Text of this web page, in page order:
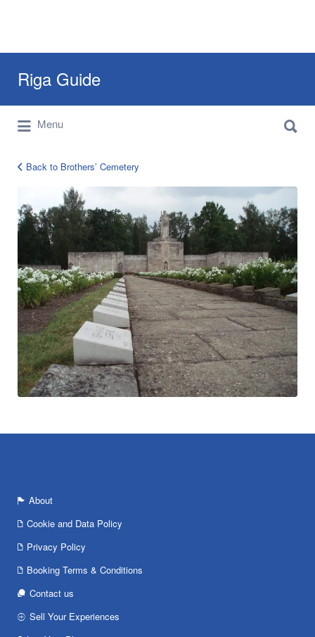
Riga Guide
Travel Tips, Tourist Information, Maps &
Reviews
for:
Menu
for:
Back to Brothers’ Cemetery
About
Cookie and Data Policy
Privacy Policy
Booking Terms & Conditions
Contact us
Sell Your Experiences